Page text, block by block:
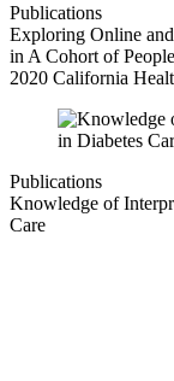
Publications
Exploring Online
in A Cohort of
2020 California
Publications
Knowledge of
Care